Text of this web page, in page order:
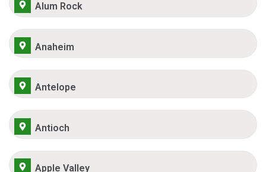
Alum Rock
Anaheim
Antelope
Antioch
Apple Valley